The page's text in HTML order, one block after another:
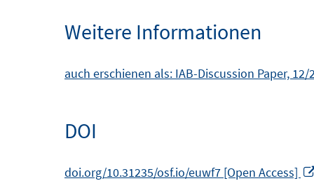
Weitere Informationen
auch erschienen als: IAB-Discussion Paper, 12/
DOI
doi.org/10.31235/osf.io/euwf7 [Open Access]